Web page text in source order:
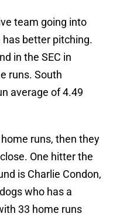
team going into
better pitching.
in the SEC in
runs. South
average of 4.49
runs, then they
One hitter the
is Charlie Condon,
who has a
33 home runs